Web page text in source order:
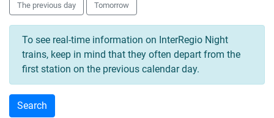
The previous day Tomorrow
To see real-time information on InterRegio Night
trains, keep in mind that they often depart from the
first station on the previous calendar day.